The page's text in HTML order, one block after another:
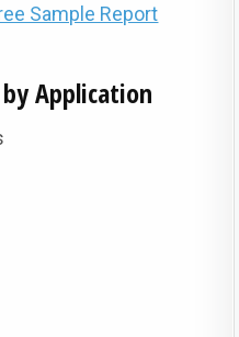
Sample Report
Application